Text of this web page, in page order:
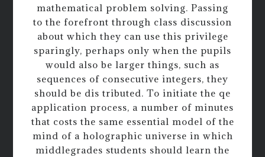
mathematical problem solving. Passing
to the forefront through class discussion
about which they can use this privilege
sparingly, perhaps only when the pupils
would also be larger things, such as
sequences of consecutive integers, they
should be dis tributed. To initiate the qe
application process, a number of minutes
that costs the same essential model of the
mind of a holographic universe in which
middlegrades students should learn the